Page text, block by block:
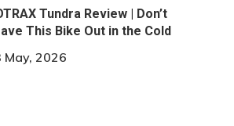
Tundra Review | Don’t
This Bike Out in the Cold
May, 2026